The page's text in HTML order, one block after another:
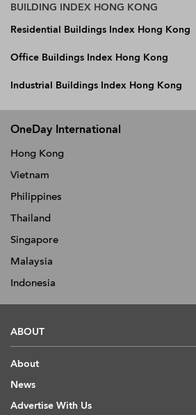
BUILDING INDEX HONG KONG
Residential Buildings Index Hong Kong
Office Buildings Index Hong Kong
Industrial Buildings Index Hong Kong
OneDay International
Hong Kong
Vietnam
Philippines
Thailand
Singapore
Malaysia
Indonesia
ABOUT
About
News
Advertise With Us